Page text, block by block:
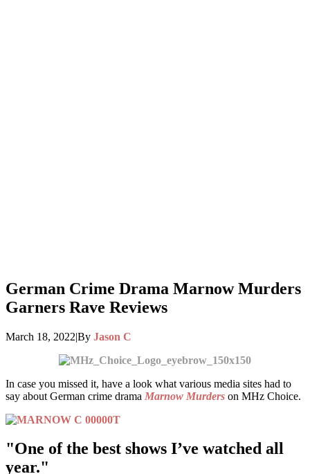
German Crime Drama Marnow Murders
Garners Rave Reviews
March 18, 2022|By Jason C
In case you missed it, have a look what various media sites had to
say about German crime drama Marnow Murders on MHz Choice.
"One of the best shows I’ve watched all
year."